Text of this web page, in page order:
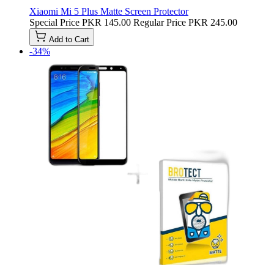
Xiaomi Mi 5 Plus Matte Screen Protector
Special Price PKR 145.00 Regular Price PKR 245.00
Add to Cart
-34%